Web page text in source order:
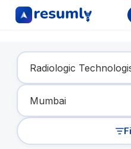
Find Your